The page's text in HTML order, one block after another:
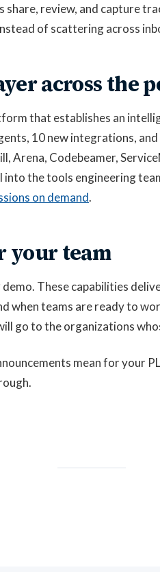
review, and capture
of scattering across
across the
that establishes an
10 new integrations,
Arena, Codebeamer,
into the tools engineering
on demand.
your team
These capabilities
when teams are ready to
go to the organizations
mean for your